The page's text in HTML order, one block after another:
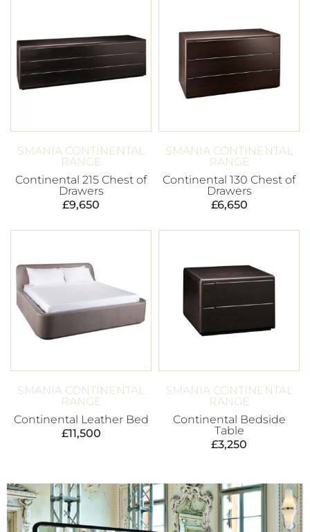
SMANIA CONTINENTAL
RANGE
Continental 215 Chest of
Drawers
£9,650
SMANIA CONTINENTAL
RANGE
Continental 130 Chest of
Drawers
£6,650
SMANIA CONTINENTAL
RANGE
Continental Leather Bed
£11,500
SMANIA CONTINENTAL
RANGE
Continental Bedside
Table
£3,250